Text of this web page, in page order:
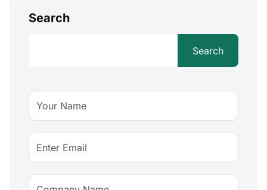
Search
Search